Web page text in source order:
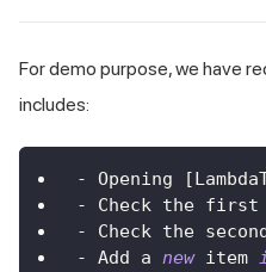
For demo purpose, we have
includes:
- Opening [
-
Check the first
-
Check the
-
Add a new item